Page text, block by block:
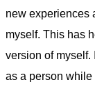
new experiences
myself. This has
version of myself.
as a person while